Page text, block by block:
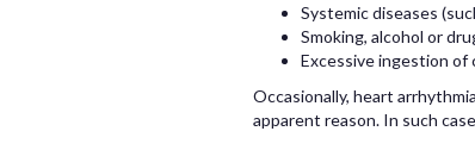
Systemic diseases
Smoking, alcohol or
Excessive ingestion of
Occasionally, heart
apparent reason. In such